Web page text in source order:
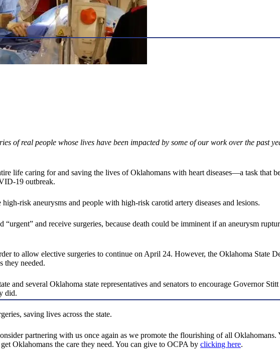
of real people whose lives have been impacted by some of our work over the past
life caring for and saving the lives of Oklahomans with heart diseases—a task that
19 outbreak.
risk aneurysms and people with high-risk carotid artery diseases and lesions.
and receive surgeries, because death could be imminent if an aneurysm
to allow elective surgeries to continue on April 24. However, the Oklahoma State
they needed.
and several Oklahoma state representatives and senators to encourage Governor
did.
saving lives across the state.
partnering with us once again as we promote the flourishing of all
Oklahomans the care they need. You can give to OCPA by clicking here.